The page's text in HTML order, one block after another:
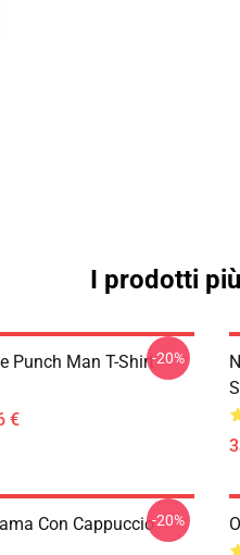
I prodotti
Punch Man T-Shirt
€
-20%
Con Cappuccio-20%